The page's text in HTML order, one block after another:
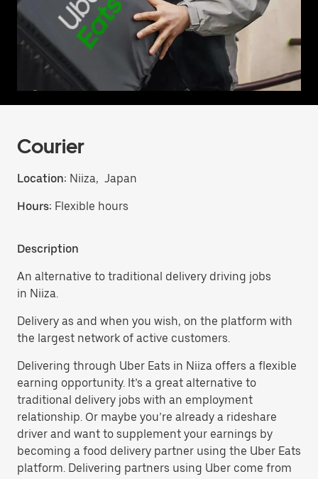
Courier
Location: Niiza, Japan
Hours: Flexible hours
Description
An alternative to traditional delivery driving jobs
in Niiza.
Delivery as and when you wish, on the platform with
the largest network of active customers.
Delivering through Uber Eats in Niiza offers a flexible
earning opportunity. It’s a great alternative to
traditional delivery jobs with an employment
relationship. Or maybe you’re already a rideshare
driver and want to supplement your earnings by
becoming a food delivery partner using the Uber Eats
platform. Delivering partners using Uber come from